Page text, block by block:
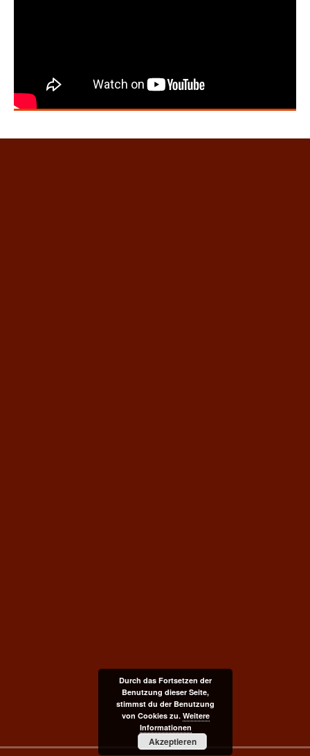
Durch das Fortsetzen der
Benutzung dieser Seite,
stimmst du der Benutzung
von Cookies zu. Weitere
Informationen
Akzeptieren